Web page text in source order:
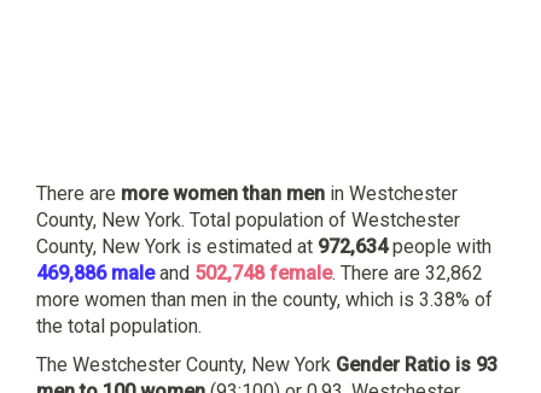
There are more women than men in Westchester
County, New York. Total population of Westchester
County, New York is estimated at 972,634people with
469,886 maleand 502,748 female. There are 32,862
more women than men in the county, which is 3.38% of
the total population.
The Westchester County, New York Gender Ratio is 93